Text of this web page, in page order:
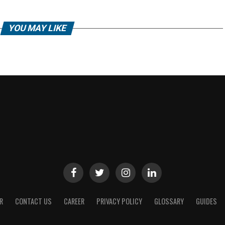
YOU MAY LIKE
CONTACT US CAREER PRIVACY POLICY GLOSSARY GUIDES